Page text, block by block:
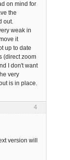
on mind for
the
out.
weak in
it
up to date
(direct zoom
I don't want
very
is in place.
4
version will